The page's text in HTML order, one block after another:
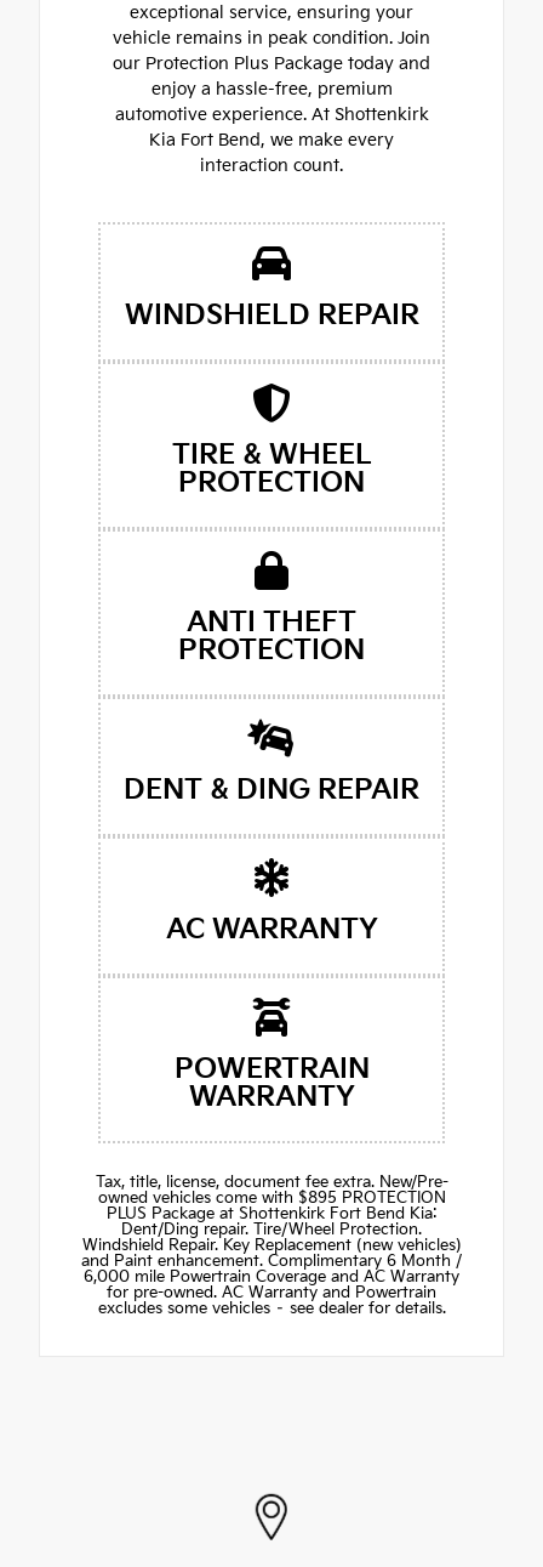
exceptional service, ensuring your
vehicle remains in peak condition. Join
our Protection Plus Package today and
enjoy a hassle-free, premium
automotive experience. At Shottenkirk
Kia Fort Bend, we make every
interaction count.
WINDSHIELD REPAIR
TIRE & WHEEL
PROTECTION
ANTI THEFT
PROTECTION
DENT & DING REPAIR
AC WARRANTY
POWERTRAIN
WARRANTY
Tax, title, license, document fee extra. New/Pre-
owned vehicles come with $895 PROTECTION
PLUS Package at Shottenkirk Fort Bend Kia:
Dent/Ding repair. Tire/Wheel Protection.
Windshield Repair. Key Replacement (new vehicles)
and Paint enhancement. Complimentary 6 Month /
6,000 mile Powertrain Coverage and AC Warranty
for pre-owned. AC Warranty and Powertrain
excludes some vehicles – see dealer for details.